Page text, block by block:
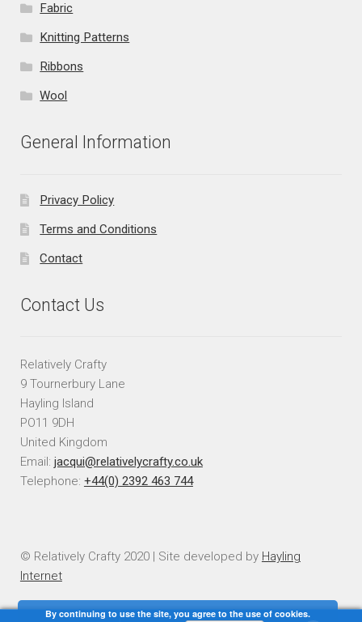
Fabric
Knitting Patterns
Ribbons
Wool
General Information
Privacy Policy
Terms and Conditions
Contact
Contact Us
Relatively Crafty
9 Tournerbury Lane
Hayling Island
PO11 9DH
United Kingdom
Email: jacqui@relativelycrafty.co.uk
Telephone: +44(0) 2392 463 744
© Relatively Crafty 2020 | Site developed by Hayling
Internet
By continuing to use the site, you agree to the use of cookies.